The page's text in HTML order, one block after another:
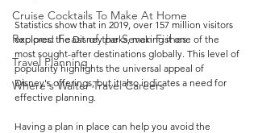
Cruise Cocktails To Make At Home
Recipes: Feast of the Seven Fishes
Travel Planning
Where's Walter Travel Careers
Statistics show that in 2019, over 157 million visitors
explored the Disney parks, making it one of the
most sought-after destinations globally. This level of
popularity highlights the universal appeal of
Disney's offerings, but it also indicates a need for
effective planning.
Having a plan in place can help you avoid the